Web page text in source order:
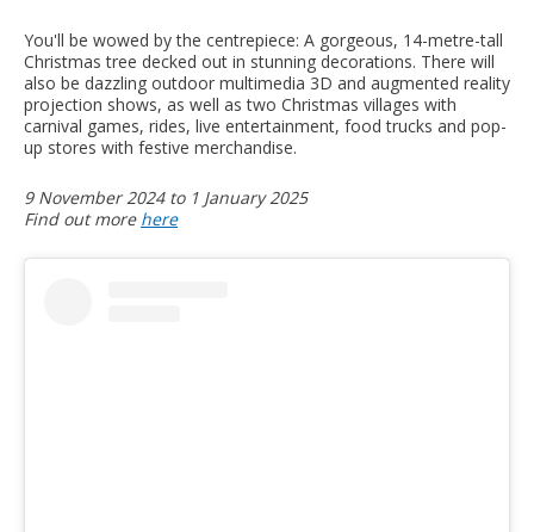
You'll be wowed by the centrepiece: A gorgeous, 14-metre-tall
Christmas tree decked out in stunning decorations. There will
also be dazzling outdoor multimedia 3D and augmented reality
projection shows, as well as two Christmas villages with
carnival games, rides, live entertainment, food trucks and pop-
up stores with festive merchandise.
9 November 2024 to 1 January 2025
Find out more here